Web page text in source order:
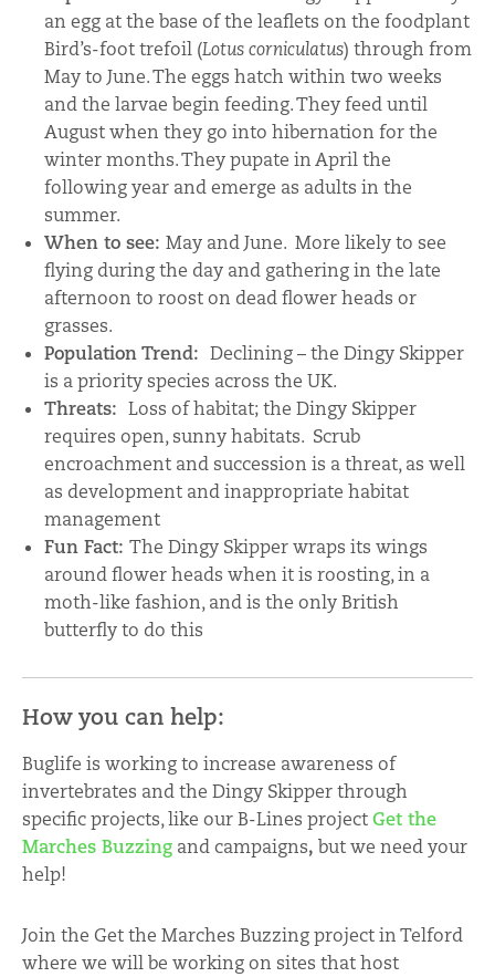
an egg at the base of the leaflets on the foodplant
Bird’s-foot trefoil (Lotus corniculatus) through from
May to June. The eggs hatch within two weeks
and the larvae begin feeding. They feed until
August when they go into hibernation for the
winter months. They pupate in April the
following year and emerge as adults in the
summer.
When to see: May and June. More likely to see
flying during the day and gathering in the late
afternoon to roost on dead flower heads or
grasses.
Population Trend: Declining – the Dingy Skipper
is a priority species across the UK.
Threats: Loss of habitat; the Dingy Skipper
requires open, sunny habitats. Scrub
encroachment and succession is a threat, as well
as development and inappropriate habitat
management
Fun Fact: The Dingy Skipper wraps its wings
around flower heads when it is roosting, in a
moth-like fashion, and is the only British
butterfly to do this
How you can help:
Buglife is working to increase awareness of
invertebrates and the Dingy Skipper through
specific projects, like our B-Lines projectGet the
Marches Buzzing and campaigns, but we need your
help!
Join the Get the Marches Buzzing project in Telford
where we will be working on sites that host